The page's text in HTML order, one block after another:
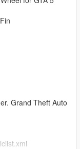
Grand Theft Auto